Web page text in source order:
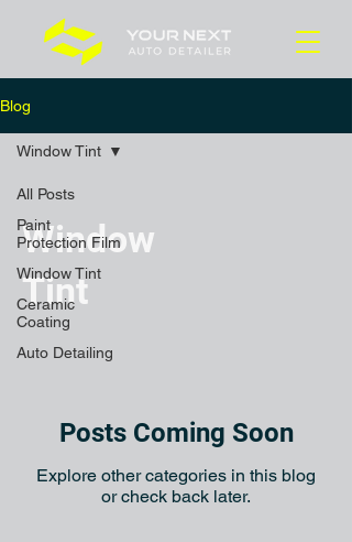
Blog
All Posts
Paint
Protection Film
Window Tint
Ceramic
Coating
Auto Detailing
Window Tint
Window
Tint
Posts Coming Soon
Explore other categories in this blog
or check back later.